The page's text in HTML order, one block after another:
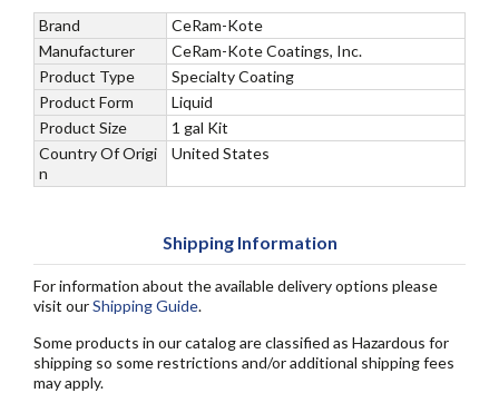
Brand
CeRam-Kote
Manufacturer
CeRam-Kote Coatings, Inc.
Product Type
Specialty Coating
Product Form
Liquid
Product Size
1 gal Kit
Country Of Origi
n
United States
Shipping Information
For information about the available delivery options please
visit ourShipping Guide.
Some products in our catalog are classified as Hazardous for
shipping so some restrictions and/or additional shipping fees
may apply.